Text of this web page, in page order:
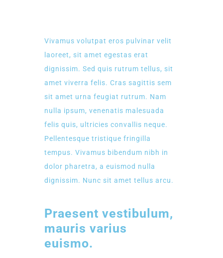
Vivamus volutpat eros pulvinar velit
laoreet, sit amet egestas erat
dignissim. Sed quis rutrum tellus, sit
amet viverra felis. Cras sagittis sem
sit amet urna feugiat rutrum. Nam
nulla ipsum, venenatis malesuada
felis quis, ultricies convallis neque.
Pellentesque tristique fringilla
tempus. Vivamus bibendum nibh in
dolor pharetra, a euismod nulla
dignissim. Nunc sit amet tellus arcu.
Praesent vestibulum,
mauris varius
euismo.